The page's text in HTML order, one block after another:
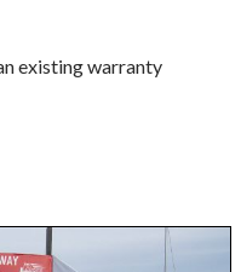
existing warranty